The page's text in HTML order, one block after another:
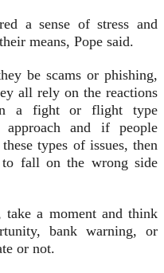
a sense of stress and
means, Pope said.
be scams or phishing,
all rely on the reactions
a fight or flight type
approach and if people
types of issues, then
fall on the wrong side
take a moment and think
bank warning, or
or not.